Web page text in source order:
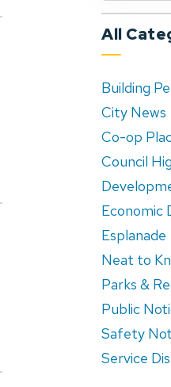
All
Building
City News
Co-op
Council
Economic
Esplanade
Neat to
Parks &
Public
Safety
Service